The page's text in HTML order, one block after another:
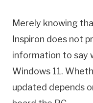
Merely knowing
Inspiron does not
information to say
Windows 11.
updated depends